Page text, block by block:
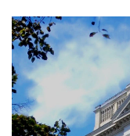
County Council
of the
of the hospital's
efficiency of the
energy sources
comfort and